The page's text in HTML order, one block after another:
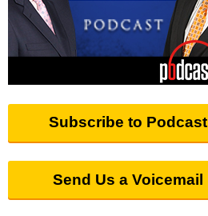
Subscribe to Podcast
Send Us a Voicemail